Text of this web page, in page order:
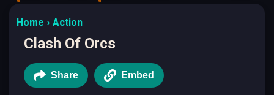
Home Action
Clash Of Orcs
Share Embed